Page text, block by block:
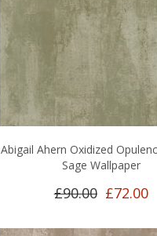
Abigail Ahern Oxidized
Sage Wallpaper
£90.00 £72.00